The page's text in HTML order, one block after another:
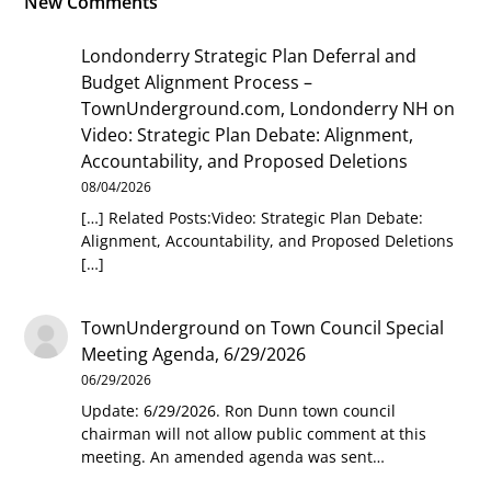
Londonderry Strategic Plan Deferral and
Budget Alignment Process –
TownUnderground.com, Londonderry NH on
Video: Strategic Plan Debate: Alignment,
Accountability, and Proposed Deletions
08/04/2026
[…] Related Posts:Video: Strategic Plan Debate:
Alignment, Accountability, and Proposed Deletions
[…]
TownUnderground onTown Council Special
Meeting Agenda, 6/29/2026
06/29/2026
Update: 6/29/2026. Ron Dunn town council
chairman will not allow public comment at this
meeting. An amended agenda was sent…